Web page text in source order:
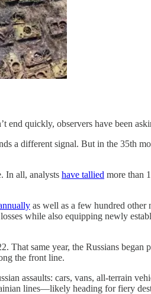
quickly, observers have been
a different signal. But in the 35th
In all, analysts have tallied more than
as well as a few hundred
while also equipping newly
same year, the Russians
the front line.
assaults: cars, vans, all-terrain
lines—likely heading for fiery